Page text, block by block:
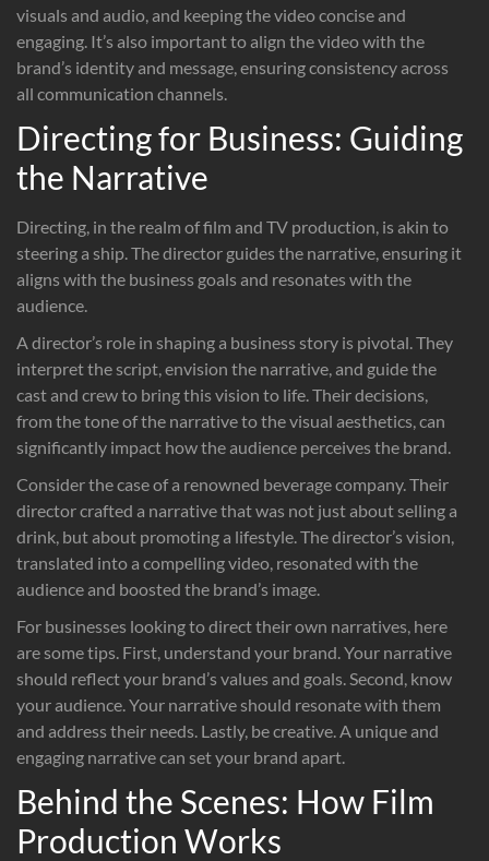
visuals and audio, and keeping the video concise and
engaging. It’s also important to align the video with the
brand’s identity and message, ensuring consistency across
all communication channels.
Directing for Business: Guiding
the Narrative
Directing, in the realm of film and TV production, is akin to
steering a ship. The director guides the narrative, ensuring it
aligns with the business goals and resonates with the
audience.
A director’s role in shaping a business story is pivotal. They
interpret the script, envision the narrative, and guide the
cast and crew to bring this vision to life. Their decisions,
from the tone of the narrative to the visual aesthetics, can
significantly impact how the audience perceives the brand.
Consider the case of a renowned beverage company. Their
director crafted a narrative that was not just about selling a
drink, but about promoting a lifestyle. The director’s vision,
translated into a compelling video, resonated with the
audience and boosted the brand’s image.
For businesses looking to direct their own narratives, here
are some tips. First, understand your brand. Your narrative
should reflect your brand’s values and goals. Second, know
your audience. Your narrative should resonate with them
and address their needs. Lastly, be creative. A unique and
engaging narrative can set your brand apart.
Behind the Scenes: How Film
Production Works